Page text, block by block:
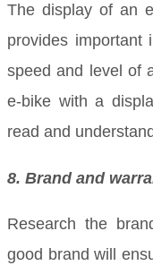
The display of an
provides important
speed and level of
e-bike with a
read and
8. Brand and
Research the
good brand will